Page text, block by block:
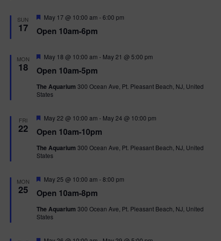
SUN
17 Open 10am-6pm
F
a
r
d
May 17 @ 10:00 am -6:00 pm
MON
18 Open 10am-5pm
F
a
u
r
May 18 @ 10:00 am - May 21 @ 5:00 pm
The Aquarium 300 Ocean Ave, Pt. Pleasant Beach, NJ, United
States
FRI
22 Open 10am-10pm
F
a
u
r
May 22 @ 10:00 am - May 24 @ 10:00 pm
The Aquarium 300 Ocean Ave, Pt. Pleasant Beach, NJ, United
States
MON
25 Open 10am-8pm
F
a
u
r
May 25 @ 10:00 am -8:00 pm
The Aquarium 300 Ocean Ave, Pt. Pleasant Beach, NJ, United
States